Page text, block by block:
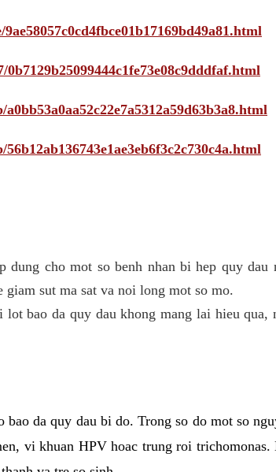
dung cho mot so benh nhan bi hep quy dau
sut ma sat va noi long mot so mo.
bao da quy dau khong mang lai hieu qua,
da quy dau bi do. Trong so do mot so
vi khuan HPV hoac trung roi trichomonas.